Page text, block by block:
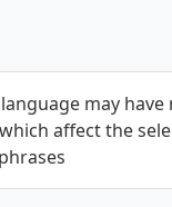
may
affect the